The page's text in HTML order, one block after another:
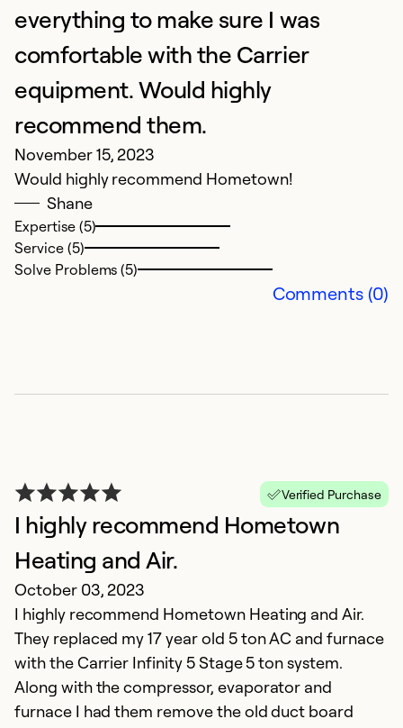
everything to make sure I was
comfortable with the Carrier
equipment. Would highly
recommend them.
November 15, 2023
Would highly recommend Hometown!
Shane
Expertise (5)
Service (5)
Solve Problems (5)
Comments (0)
Verified Purchase
I highly recommend Hometown
Heating and Air.
October 03, 2023
I highly recommend Hometown Heating and Air.
They replaced my 17 year old 5 ton AC and furnace
with the Carrier Infinity 5 Stage 5 ton system.
Along with the compressor, evaporator and
furnace I had them remove the old duct board